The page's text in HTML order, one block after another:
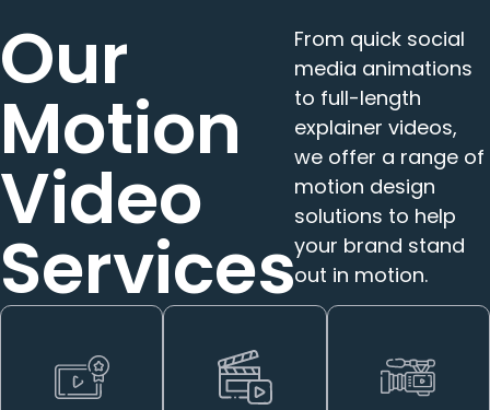
Our
Motion
Video
Services
From quick social
media animations
to full-length
explainer videos,
we offer a range of
motion design
solutions to help
your brand stand
out in motion.